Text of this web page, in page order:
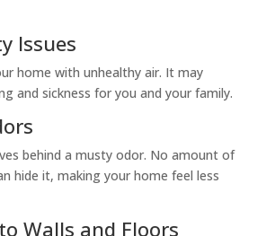
Issues
home with unhealthy air. It may
and sickness for you and your family.
behind a musty odor. No amount of
hide it, making your home feel less
Walls and Floors